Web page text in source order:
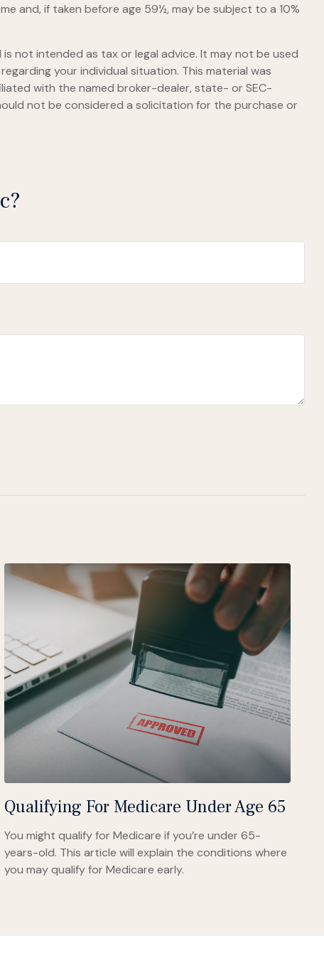
and, if taken before age 59½, may be subject to a 10%
not intended as tax or legal advice. It may not be used
your individual situation. This material was
with the named broker-dealer, state- or SEC-
not be considered a solicitation for the purchase or
Qualifying For Medicare Under Age 65
You might qualify for Medicare if you’re under 65-
years-old. This article will explain the conditions where
you may qualify for Medicare early.